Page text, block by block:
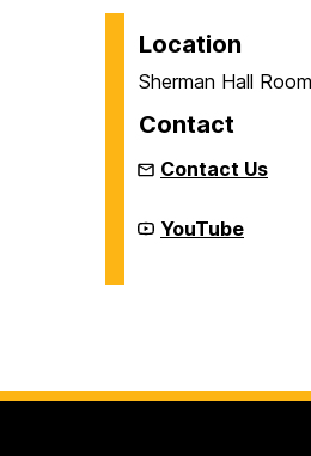
Location
Sherman Hall
Contact
Contact Us
New
Media
YouTube